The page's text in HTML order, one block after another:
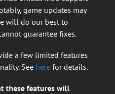
game updates may
will do our best to
guarantee fixes.
a few limited features
See here for details.
these features will